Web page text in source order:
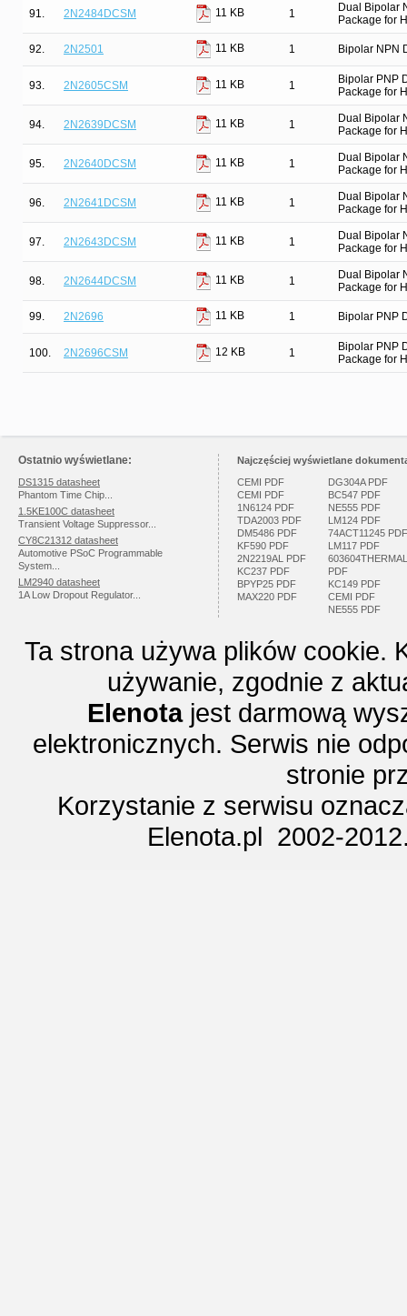
91. 2N2484DCSM 11 KB 1
Dual Bipolar
Package for
92. 2N2501 11 KB 1 Bipolar NPN
93. 2N2605CSM 11 KB 1
Bipolar PNP
Package for
94. 2N2639DCSM 11 KB 1
Dual Bipolar
Package for
95. 2N2640DCSM 11 KB 1
Dual Bipolar
Package for
96. 2N2641DCSM 11 KB 1
Dual Bipolar
Package for
97. 2N2643DCSM 11 KB 1
Dual Bipolar
Package for
98. 2N2644DCSM 11 KB 1
Dual Bipolar
Package for
99. 2N2696 11 KB 1 Bipolar PNP
100. 2N2696CSM 12 KB 1
Bipolar PNP
Package for
Ostatnio wyświetlane:
DS1315 datasheet
Phantom Time Chip...
1.5KE100C datasheet
Transient Voltage Suppressor...
CY8C21312 datasheet
Automotive PSoC Programmable
System...
LM2940 datasheet
1A Low Dropout Regulator...
Najczęściej wyświetlane
CEMI PDF
CEMI PDF
1N6124 PDF
TDA2003 PDF
DM5486 PDF
KF590 PDF
2N2219AL PDF
KC237 PDF
BPYP25 PDF
MAX220 PDF
DG304A PDF
BC547 PDF
NE555 PDF
LM124 PDF
74ACT11245 PDF
LM117 PDF
603604THERMAL
PDF
KC149 PDF
CEMI PDF
NE555 PDF
Ta strona używa plików cookie.
używanie, zgodnie z
Elenotajest darmową
elektronicznych. Serwis nie
stronie
Korzystanie z serwisu
Elenota.pl 2002-